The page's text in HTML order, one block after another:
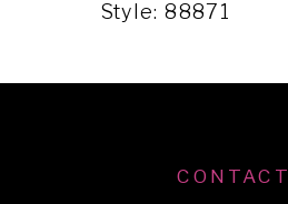
Style: 88871
CONTACT